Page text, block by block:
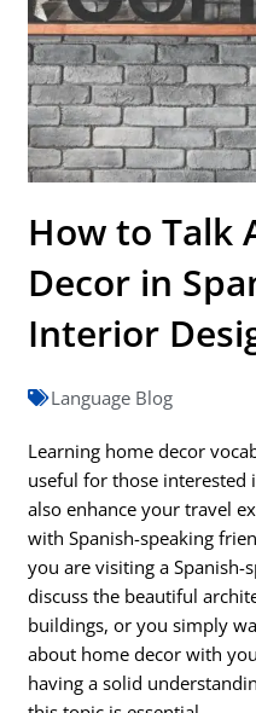
How to Talk
Decor in
Interior
Language Blog
Learning home decor
useful for those interested
also enhance your travel
with Spanish-speaking
you are visiting a
discuss the beautiful
buildings, or you simply
about home decor with
having a solid